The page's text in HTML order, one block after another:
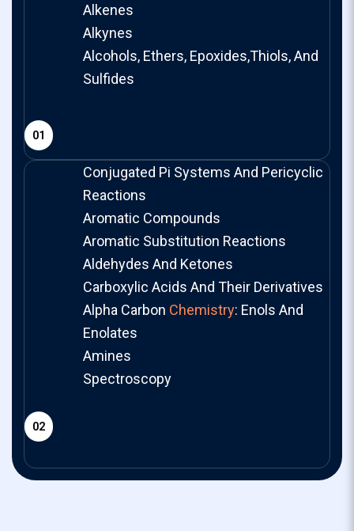
Alkenes
Alkynes
Alcohols, Ethers, Epoxides,Thiols, And
Sulfides
01
Conjugated Pi Systems And Pericyclic
Reactions
Aromatic Compounds
Aromatic Substitution Reactions
Aldehydes And Ketones
Carboxylic Acids And Their Derivatives
Alpha Carbon Chemistry: Enols And
Enolates
Amines
Spectroscopy
02